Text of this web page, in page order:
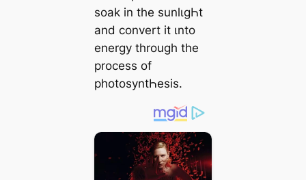
soak in the sunlιgҺt
and convert it ιnto
energy through the
process of
photosyntҺesis.